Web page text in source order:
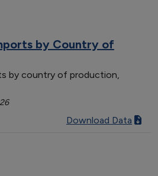
by Country of
by country of production,
Download Data